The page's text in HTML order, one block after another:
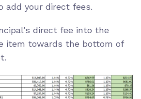
add your direct fees.
direct fee into the
item towards the bottom of